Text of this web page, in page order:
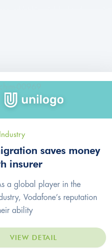
saves money
insurer
a global player in the
Vodafone’s reputation
ability
VIEW DETAIL